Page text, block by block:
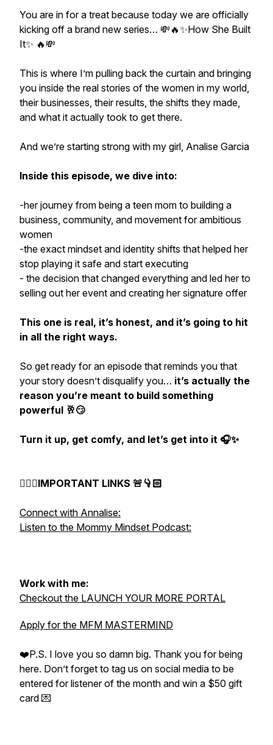
You are in for a treat because today we are officially
kicking off a brand new series… 💸🔥✨How She Built
It✨ 🔥💸
This is where I’m pulling back the curtain and bringing
you inside the real stories of the women in my world,
their businesses, their results, the shifts they made,
and what it actually took to get there.
And we’re starting strong with my girl, Analise Garcia
Inside this episode, we dive into:
-her journey from being a teen mom to building a
business, community, and movement for ambitious
women
-the exact mindset and identity shifts that helped her
stop playing it safe and start executing
- the decision that changed everything and led her to
selling out her event and creating her signature offer
This one is real, it’s honest, and it’s going to hit
in all the right ways.
So get ready for an episode that reminds you that
your story doesn’t disqualify you… it’s actually the
reason you’re meant to build something
powerful 🥂😏
Turn it up, get comfy, and let’s get into it 🎧✨
👇🏻🚨IMPORTANT LINKS 🚨👇🏻
Connect with Annalise:
Listen to the Mommy Mindset Podcast:
Work with me:
Checkout the LAUNCH YOUR MORE PORTAL
Apply for the MFM MASTERMIND
❤️P.S. I love you so damn big. Thank you for being
here. Don’t forget to tag us on social media to be
entered for listener of the month and win a $50 gift
card 💌